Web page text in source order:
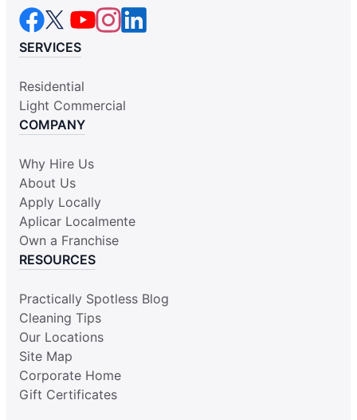
SERVICES
Residential
Light Commercial
COMPANY
Why Hire Us
About Us
Apply Locally
Aplicar Localmente
Own a Franchise
RESOURCES
Practically Spotless Blog
Cleaning Tips
Our Locations
Site Map
Corporate Home
Gift Certificates